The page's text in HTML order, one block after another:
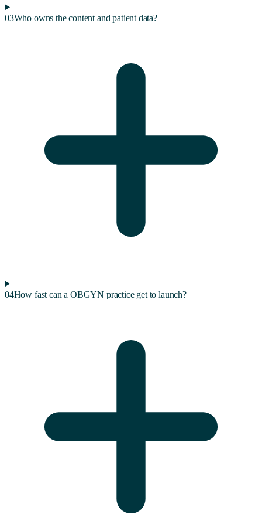
03Who owns the content and patient data?
04How fast can a OBGYN practice get to launch?